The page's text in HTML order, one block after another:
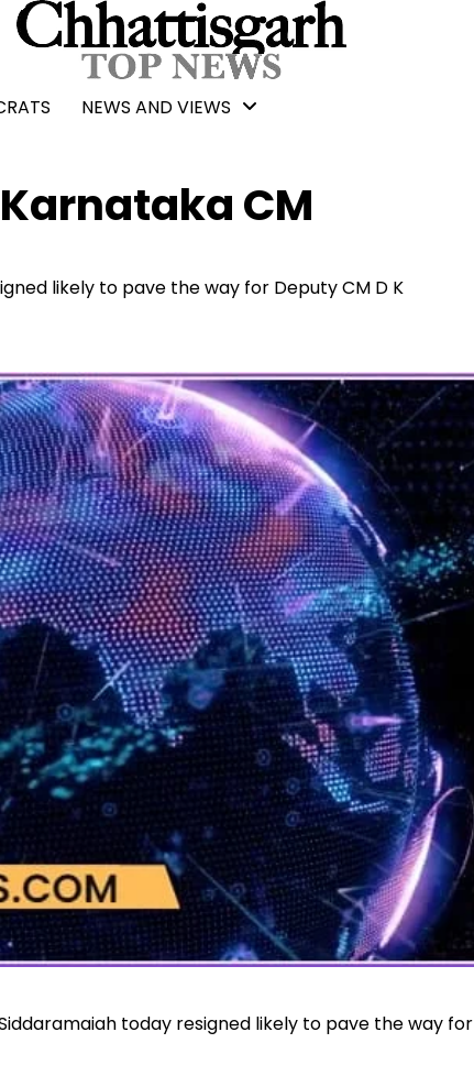
NEWS AND VIEWS
CM
likely to pave the way for Deputy CM D K
today resigned likely to pave the way for